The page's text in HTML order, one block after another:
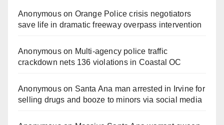
Anonymouson Orange Police crisis negotiators
save life in dramatic freeway overpass intervention
Anonymouson Multi‑agency police traffic
crackdown nets 136 violations in Coastal OC
Anonymouson Santa Ana man arrested in Irvine for
selling drugs and booze to minors via social media